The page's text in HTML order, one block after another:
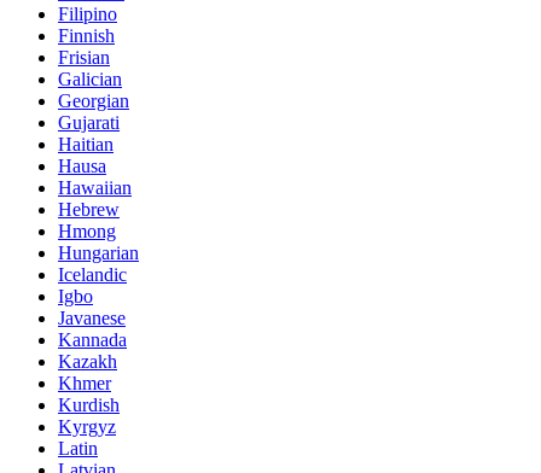
Filipino
Finnish
Frisian
Galician
Georgian
Gujarati
Haitian
Hausa
Hawaiian
Hebrew
Hmong
Hungarian
Icelandic
Igbo
Javanese
Kannada
Kazakh
Khmer
Kurdish
Kyrgyz
Latin